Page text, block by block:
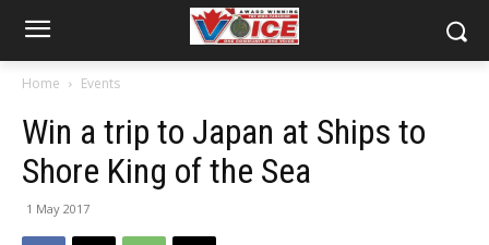
Home Events
Win a trip to Japan at Ships to
Shore King of the Sea
1 May 2017